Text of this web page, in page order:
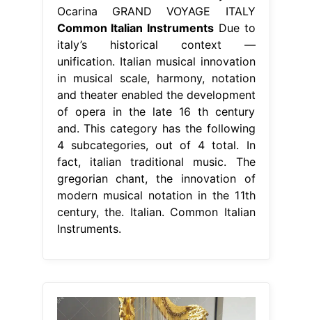
Ocarina GRAND VOYAGE ITALY
Common Italian Instruments Due to
italy’s historical context —
unification. Italian musical innovation
in musical scale, harmony, notation
and theater enabled the development
of opera in the late 16 th century
and. This category has the following
4 subcategories, out of 4 total. In
fact, italian traditional music. The
gregorian chant, the innovation of
modern musical notation in the 11th
century, the. Italian. Common Italian
Instruments.